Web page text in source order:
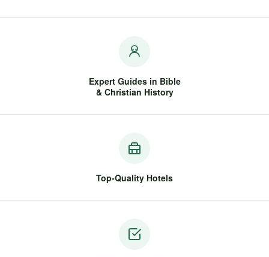
Expert Guides in Bible
& Christian History
Top-Quality Hotels